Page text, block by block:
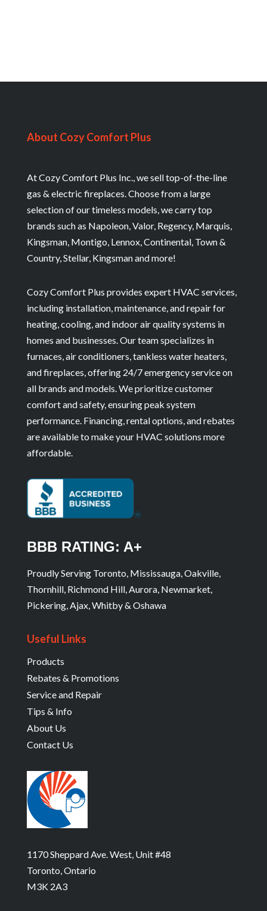
About Cozy Comfort Plus
At Cozy Comfort Plus Inc., we sell top-of-the-line
gas & electric fireplaces. Choose from a large
selection of our timeless models, we carry top
brands such as Napoleon, Valor, Regency, Marquis,
Kingsman, Montigo, Lennox, Continental, Town &
Country, Stellar, Kingsman and more!
Cozy Comfort Plus provides expert HVAC services,
including installation, maintenance, and repair for
heating, cooling, and indoor air quality systems in
homes and businesses. Our team specializes in
furnaces, air conditioners, tankless water heaters,
and fireplaces, offering 24/7 emergency service on
all brands and models. We prioritize customer
comfort and safety, ensuring peak system
performance. Financing, rental options, and rebates
are available to make your HVAC solutions more
affordable.
BBB RATING: A+
Proudly Serving Toronto, Mississauga, Oakville,
Thornhill, Richmond Hill, Aurora, Newmarket,
Pickering, Ajax, Whitby & Oshawa
Useful Links
Products
Rebates & Promotions
Service and Repair
Tips & Info
About Us
Contact Us
1170 Sheppard Ave. West, Unit #48
Toronto, Ontario
M3K 2A3